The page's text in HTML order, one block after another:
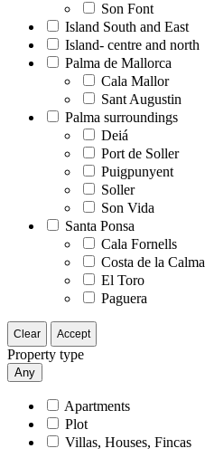
Son Font
Island South and East
Island- centre and north
Palma de Mallorca
Cala Mallor
Sant Augustin
Palma surroundings
Deiá
Port de Soller
Puigpunyent
Soller
Son Vida
Santa Ponsa
Cala Fornells
Costa de la Calma
El Toro
Paguera
Clear Accept
Property type
Any
Apartments
Plot
Villas, Houses, Fincas